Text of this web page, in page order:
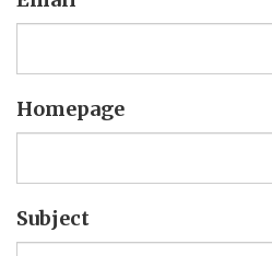
Homepage
Subject